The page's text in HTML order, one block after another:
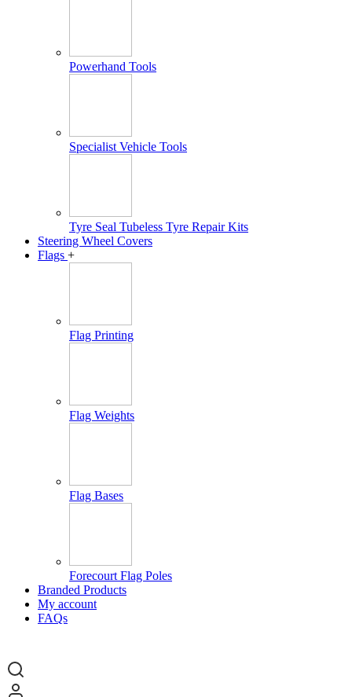
Powerhand Tools
Specialist Vehicle Tools
Tyre Seal Tubeless Tyre Repair Kits
Steering Wheel Covers
Flags +
Flag Printing
Flag Weights
Flag Bases
Forecourt Flag Poles
Branded Products
My account
FAQs